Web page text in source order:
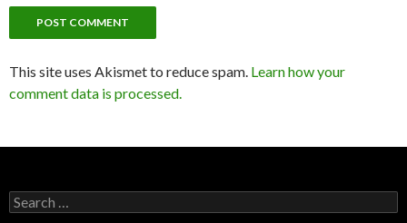
This site uses Akismet to reduce spam. Learn how your
comment data is processed.
Search
for: